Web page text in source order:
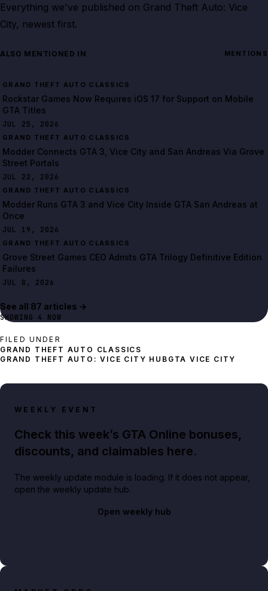
Everything we've published on Grand Theft Auto: Vice
City, newest first.
ALSO MENTIONED IN MENTIONS
Rockstar Games Now Requires iOS 17 for Support on Mobile
GTA Titles
JUL 25, 2026
Modder Connects GTA 3, Vice City and San Andreas Via Grove
Street Portals
JUL 22, 2026
Modder Runs GTA 3 and Vice City Inside GTA San Andreas at
Once
JUL 19, 2026
Grove Street Games CEO Admits GTA Trilogy Definitive Edition
Failures
JUL 8, 2026
See all 87 articles →
SHOWING 4 NOW
FILED UNDER
GRAND THEFT AUTO: VICE CITY HUB GTA VICE CITY
WEEKLY EVENT
Check this week’s GTA Online bonuses,
discounts, and claimables here.
The weekly update module is loading. If it does not appear,
open the weekly update hub.
Open weekly hub